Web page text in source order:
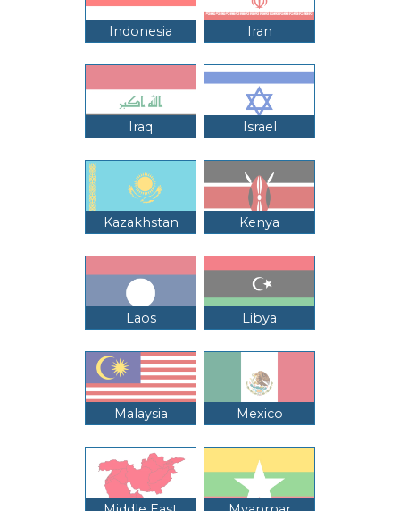
Indonesia Iran
Iraq Israel
Kazakhstan Kenya
Laos Libya
Malaysia Mexico